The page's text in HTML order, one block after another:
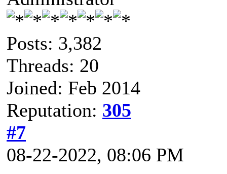
Posts: 3,382
Threads: 20
Joined: Feb 2014
Reputation: 305
#7
08-22-2022, 08:06 PM